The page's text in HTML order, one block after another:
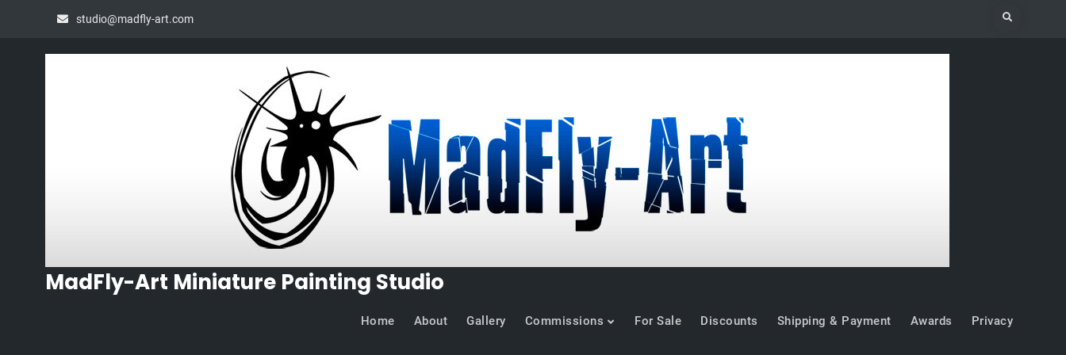
studio@madfly-art.com Search
MadFly-Art Miniature Painting Studio
Home About Gallery Commissions For Sale Discounts Shipping & Payment Awards Privacy